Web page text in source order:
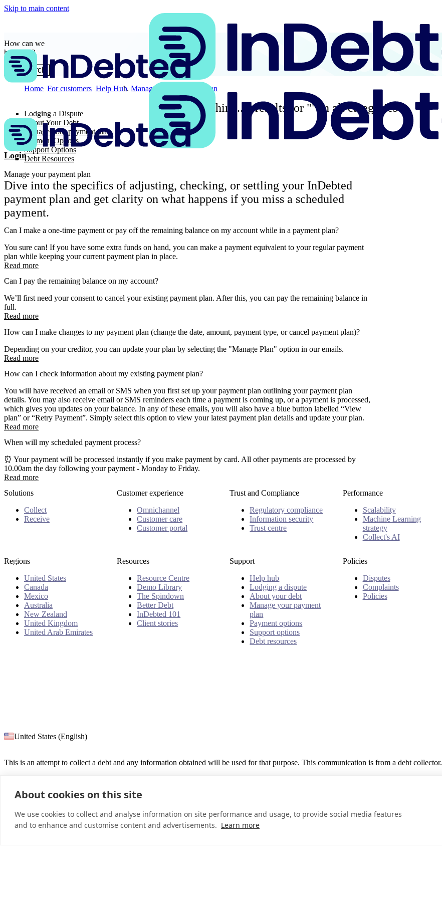
Skip to main content
Login
How can we
help you?
Search
Home For customers Help Hub Manage your payment plan
Lodging a Dispute
About Your Debt
Manage your payment plan
Payment Options
Support Options
Debt Resources
Searching... 0results for "" in all categories
Manage your payment plan
Dive into the specifics of adjusting, checking, or settling your InDebted
payment plan and get clarity on what happens if you miss a scheduled
payment.
Can I make a one-time payment or pay off the remaining balance on my account while in a payment plan?
You sure can! If you have some extra funds on hand, you can make a payment equivalent to your regular payment
plan while keeping your current payment plan in place.
Read more
Can I pay the remaining balance on my account?
We’ll first need your consent to cancel your existing payment plan. After this, you can pay the remaining balance in
full.
Read more
How can I make changes to my payment plan (change the date, amount, payment type, or cancel payment plan)?
Depending on your creditor, you can update your plan by selecting the "Manage Plan" option in our emails.
Read more
How can I check information about my existing payment plan?
You will have received an email or SMS when you first set up your payment plan outlining your payment plan
details. You may also receive email or SMS reminders each time a payment is coming up, or a payment is processed,
which gives you updates on your balance. In any of these emails, you will also have a blue button labelled “View
plan” or “Retry Payment”. Simply select this option to view your latest payment plan details and update your plan.
Read more
When will my scheduled payment process?
⏰ Your payment will be processed instantly if you make payment by card. All other payments are processed by
10.00am the day following your payment - Monday to Friday.
Read more
Solutions
Collect
Receive
Customer experience
Omnichannel
Customer care
Customer portal
Trust and Compliance
Regulatory compliance
Information security
Trust centre
Performance
Scalability
Machine Learning
strategy
Collect's AI
Regions
United States
Canada
Mexico
Australia
New Zealand
United Kingdom
United Arab Emirates
Resources
Resource Centre
Demo Library
The Spindown
Better Debt
InDebted 101
Client stories
Support
Help hub
Lodging a dispute
About your debt
Manage your payment
plan
Payment options
Support options
Debt resources
Policies
Disputes
Complaints
Policies
United States (English)
This is an attempt to collect a debt and any information obtained will be used for that purpose. This communication is from a debt collector.
© 2026 InDebted Holdings Pty Ltd
About cookies on this site
We use cookies to collect and analyse information on site performance and usage, to provide social media features
and to enhance and customise content and advertisements. Learn more